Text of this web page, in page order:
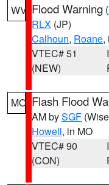
WV Flood Warning (
RLX (JP)
Calhoun, Roane,
VTEC# 51
(NEW)
MO Flash Flood
AM bySGF
Howell, in MO
VTEC# 90
(CON)